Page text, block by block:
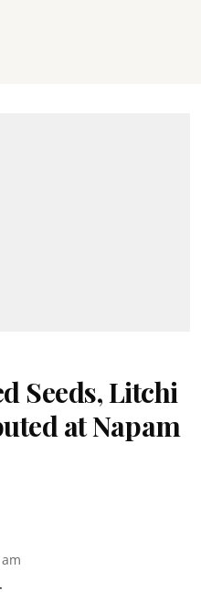
Seeds, Litchi
at Napam